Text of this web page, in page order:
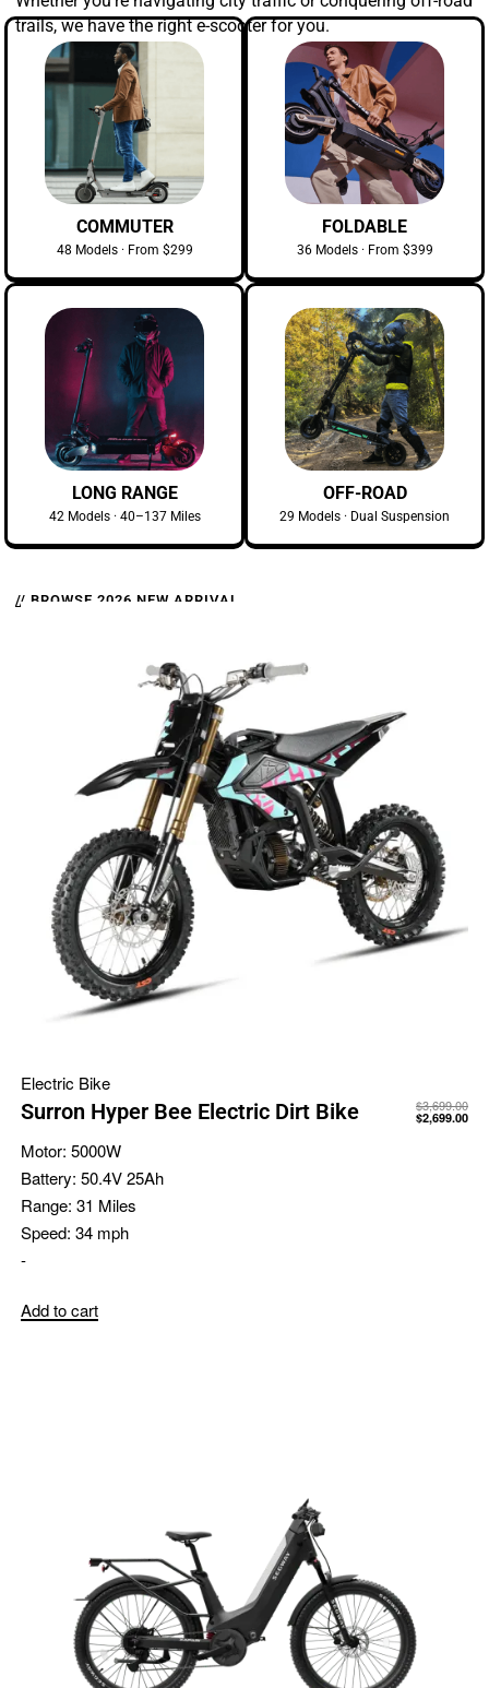
trails, we have the right e-scooter for you.
COMMUTER
48 Models · From $299
FOLDABLE
36 Models · From $399
LONG RANGE
42 Models · 40–137 Miles
OFF-ROAD
29 Models · Dual Suspension
// BROWSE 2026 NEW ARRIVAL
Electric Bike
Surron Hyper Bee Electric Dirt Bike $3,699.00
$2,699.00
Motor: 5000W
Battery: 50.4V 25Ah
Range: 31 Miles
Speed: 34 mph
-
Add to cart